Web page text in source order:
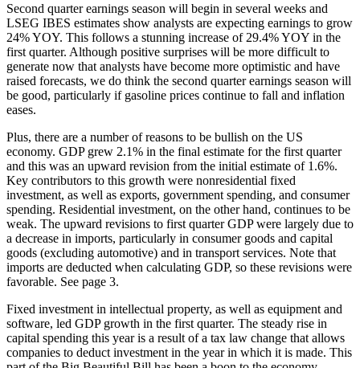
Second quarter earnings season will begin in several weeks and
LSEG IBES estimates show analysts are expecting earnings to grow
24% YOY. This follows a stunning increase of 29.4% YOY in the
first quarter. Although positive surprises will be more difficult to
generate now that analysts have become more optimistic and have
raised forecasts, we do think the second quarter earnings season will
be good, particularly if gasoline prices continue to fall and inflation
eases.
Plus, there are a number of reasons to be bullish on the US
economy. GDP grew 2.1% in the final estimate for the first quarter
and this was an upward revision from the initial estimate of 1.6%.
Key contributors to this growth were nonresidential fixed
investment, as well as exports, government spending, and consumer
spending. Residential investment, on the other hand, continues to be
weak. The upward revisions to first quarter GDP were largely due to
a decrease in imports, particularly in consumer goods and capital
goods (excluding automotive) and in transport services. Note that
imports are deducted when calculating GDP, so these revisions were
favorable. See page 3.
Fixed investment in intellectual property, as well as equipment and
software, led GDP growth in the first quarter. The steady rise in
capital spending this year is a result of a tax law change that allows
companies to deduct investment in the year in which it is made. This